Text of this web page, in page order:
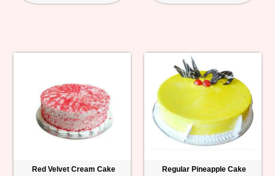
Red Velvet Cream Cake Regular Pineapple Cake